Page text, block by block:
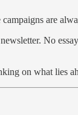
are
No
on what lies